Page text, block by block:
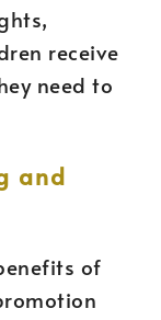
receive
need to
and
of